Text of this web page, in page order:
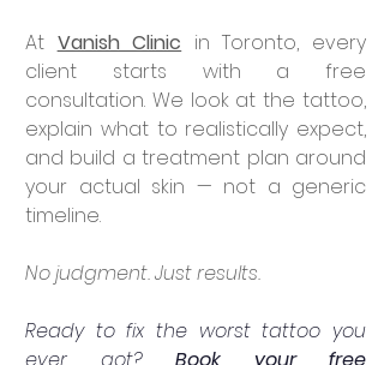
At Vanish Clinic in Toronto, every
client starts with a free
consultation. We look at the tattoo,
explain what to realistically expect,
and build a treatment plan around
your actual skin — not a generic
timeline.
No judgment. Just results.
Ready to fix the worst tattoo you
ever got? Book your free